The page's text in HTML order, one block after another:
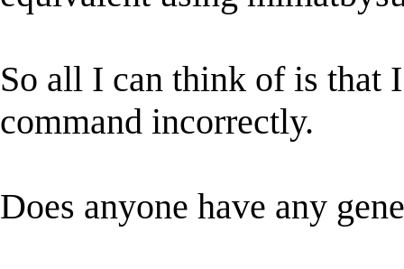
So all I can think of is that
command incorrectly.
Does anyone have any